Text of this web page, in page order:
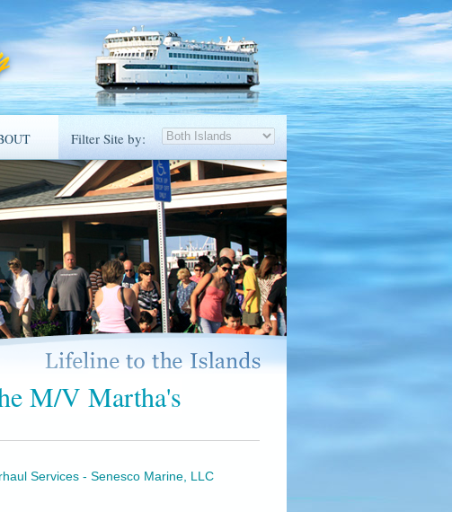
Filter Site by:
M/V Martha's
Services - Senesco Marine, LLC